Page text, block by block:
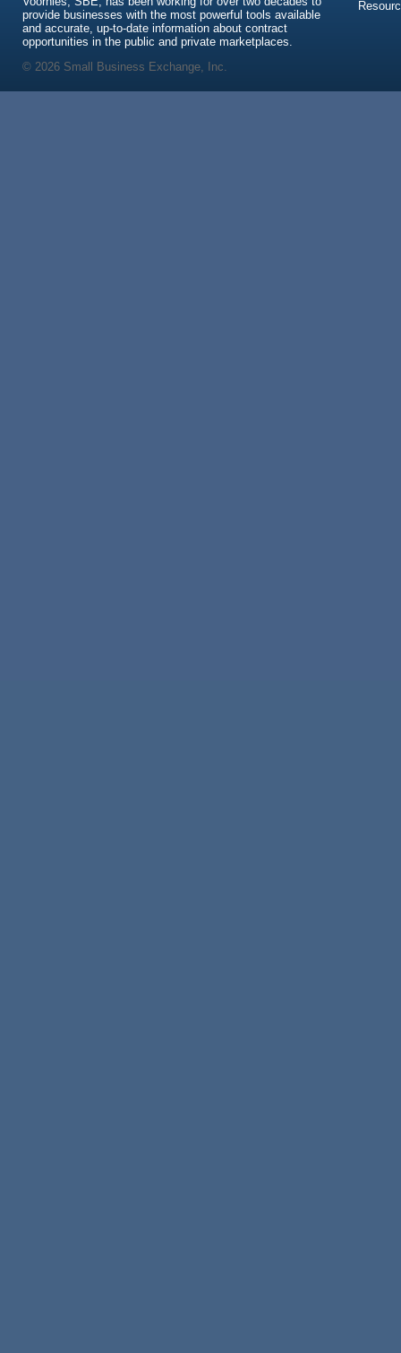
provide businesses with the most powerful tools available
and accurate, up-to-date information about contract
opportunities in the public and private marketplaces.
© 2026 Small Business Exchange, Inc.